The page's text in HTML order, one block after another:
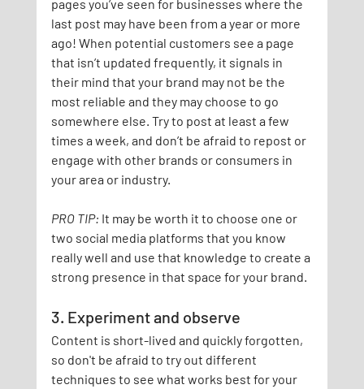
pages you’ve seen for businesses where the
last post may have been from a year or more
ago! When potential customers see a page
that isn’t updated frequently, it signals in
their mind that your brand may not be the
most reliable and they may choose to go
somewhere else. Try to post at least a few
times a week, and don’t be afraid to repost or
engage with other brands or consumers in
your area or industry.
PRO TIP: It may be worth it to choose one or
two social media platforms that you know
really well and use that knowledge to create a
strong presence in that space for your brand.
3. Experiment and observe
Content is short-lived and quickly forgotten,
so don't be afraid to try out different
techniques to see what works best for your